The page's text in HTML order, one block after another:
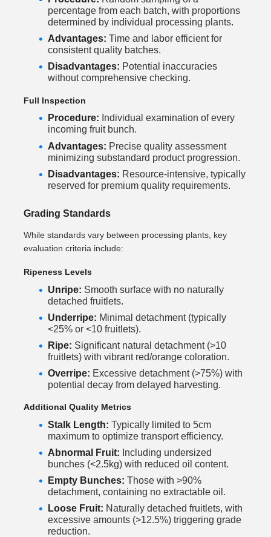
percentage from each batch, with proportions
determined by individual processing plants.
Advantages: Time and labor efficient for
consistent quality batches.
Disadvantages: Potential inaccuracies
without comprehensive checking.
Full Inspection
Procedure: Individual examination of every
incoming fruit bunch.
Advantages: Precise quality assessment
minimizing substandard product progression.
Disadvantages: Resource-intensive, typically
reserved for premium quality requirements.
Grading Standards
While standards vary between processing plants, key
evaluation criteria include:
Ripeness Levels
Unripe: Smooth surface with no naturally
detached fruitlets.
Underripe: Minimal detachment (typically
<25% or <10 fruitlets).
Ripe: Significant natural detachment (>10
fruitlets) with vibrant red/orange coloration.
Overripe: Excessive detachment (>75%) with
potential decay from delayed harvesting.
Additional Quality Metrics
Stalk Length: Typically limited to 5cm
maximum to optimize transport efficiency.
Abnormal Fruit: Including undersized
bunches (<2.5kg) with reduced oil content.
Empty Bunches: Those with >90%
detachment, containing no extractable oil.
Loose Fruit: Naturally detached fruitlets, with
excessive amounts (>12.5%) triggering grade
reduction.